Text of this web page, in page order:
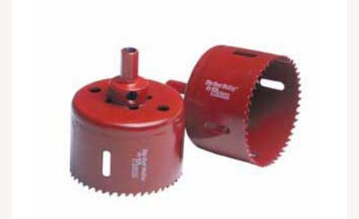
JANITORIAL
LAWN & GARDEN
MAINTENANCE
OFFICE & STORE
PAINT & SUNDRIES
SAFETY
TOOLS
WINDOW COVERINGS